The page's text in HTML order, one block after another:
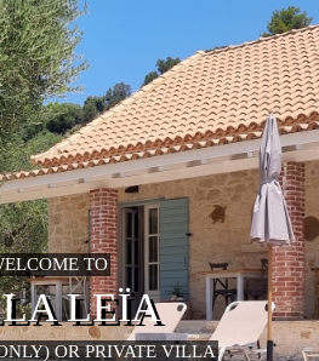
TO
LEÏA
OR PRIVATE VILLA